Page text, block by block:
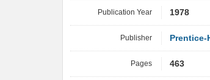
Publication Year 1978
Publisher Prentice-
Pages 463